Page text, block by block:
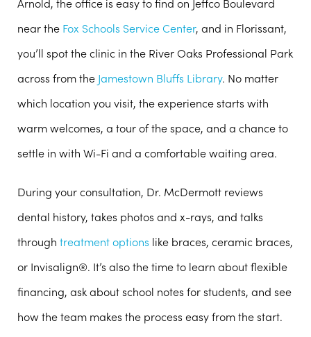
near the Fox Schools Service Center, and in Florissant,
you’ll spot the clinic in the River Oaks Professional Park
across from the Jamestown Bluffs Library. No matter
which location you visit, the experience starts with
warm welcomes, a tour of the space, and a chance to
settle in with Wi-Fi and a comfortable waiting area.
During your consultation, Dr. McDermott reviews
dental history, takes photos and x-rays, and talks
through treatment options like braces, ceramic braces,
or Invisalign®. It’s also the time to learn about flexible
financing, ask about school notes for students, and see
how the team makes the process easy from the start.